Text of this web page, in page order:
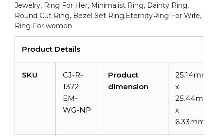
Jewelry, Ring For Her, Minimalist Ring, Dainty Ring,
Round Cut Ring, Bezel Set Ring,EternityRing For Wife,
Ring For women
Product Details
SKU
CJ-R-
1372-
EM-
WG-NP
Product
dimension
25.14mm
x
25.44mm
x
6.33mm